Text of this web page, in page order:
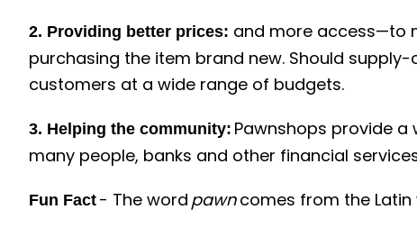
2. Providing better prices: and more access—to
purchasing the item brand new. Should
customers at a wide range of budgets.
3. Helping the community: Pawnshops provide
many people, banks and other financial
Fun Fact - The word pawncomes from the Latin